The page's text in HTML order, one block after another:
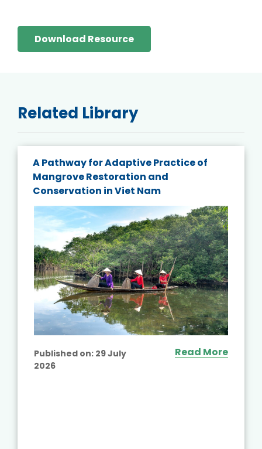
Download Resource
Related Library
A Pathway for Adaptive Practice of
Mangrove Restoration and
Conservation in Viet Nam
Published on: 29 July
2026
Read More